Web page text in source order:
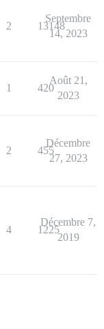
2 13148
Septembre
14, 2023
1 420
Août 21,
2023
2 455
Décembre
27, 2023
4 1225
Décembre 7,
2019